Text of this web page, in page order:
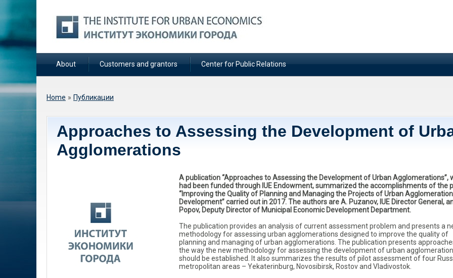
About Customers and grantors Center for Public Relations
You are here
Home » Публикации
Approaches to Assessing the Development of
Agglomerations
A publication “Approaches to Assessing the Development of Urban Agglomerations”,
had been funded through IUE Endowment, summarized the accomplishments of the
“Improving the Quality of Planning and Managing the Projects of Urban
Development” carried out in 2017. The authors are A. Puzanov, IUE Director General,
Popov, Deputy Director of Municipal Economic Development Department.
The publication provides an analysis of current assessment problem and presents a
methodology for assessing urban agglomerations designed to improve the quality of
planning and managing of urban agglomerations. The publication presents
the way the new methodology for assessing the development of urban
should be established. It also summarizes the results of pilot assessment of four
metropolitan areas – Yekaterinburg, Novosibirsk, Rostov and Vladivostok.